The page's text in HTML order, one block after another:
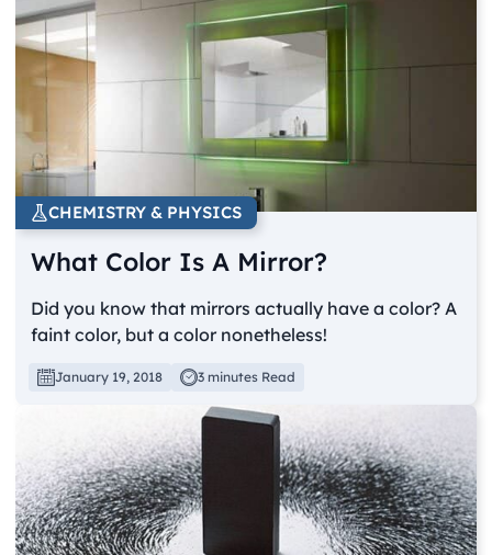
CHEMISTRY & PHYSICS
What Color Is A Mirror?
Did you know that mirrors actually have a color? A
faint color, but a color nonetheless!
January 19, 2018 3 minutes Read